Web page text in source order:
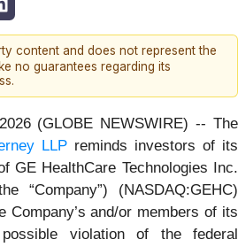
content and does not represent the
no guarantees regarding its
(GLOBE NEWSWIRE) -- The
LLP reminds investors of its
GE HealthCare Technologies Inc.
“Company”) (NASDAQ:GEHC)
Company’s and/or members of its
possible violation of the federal